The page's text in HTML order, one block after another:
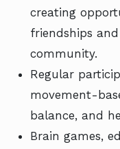
creating
friendships
community.
Regular
movement-
balance, and
Brain games,